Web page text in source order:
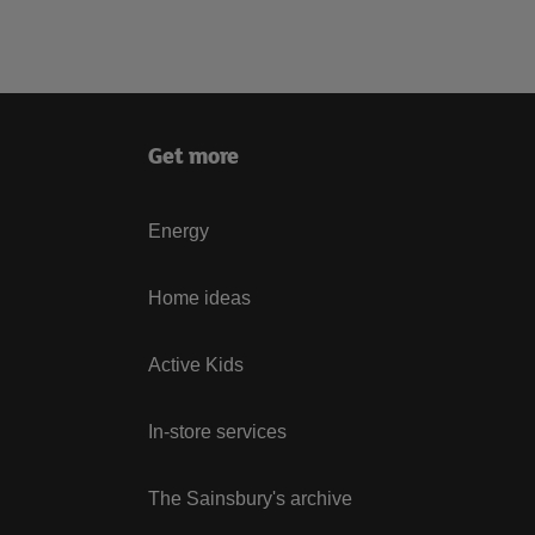
Get more
Energy
Home ideas
Active Kids
In-store services
The Sainsbury's archive